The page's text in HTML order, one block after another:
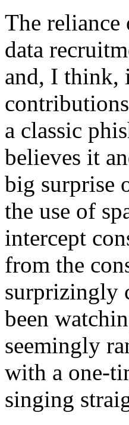
The reliance
data
and, I think,
a classic
believes it
big surprise
the use of
intercept
from the
surprizingly
been
seemingly
with a one-
singing